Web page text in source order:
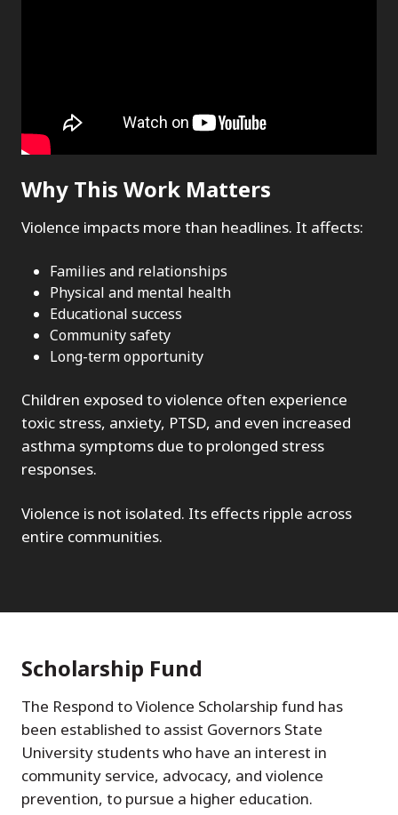
Why This Work Matters
Violence impacts more than headlines. It affects:
Families and relationships
Physical and mental health
Educational success
Community safety
Long-term opportunity
Children exposed to violence often experience
toxic stress, anxiety, PTSD, and even increased
asthma symptoms due to prolonged stress
responses.
Violence is not isolated. Its effects ripple across
entire communities.
Scholarship Fund
The Respond to Violence Scholarship fund has
been established to assist Governors State
University students who have an interest in
community service, advocacy, and violence
prevention, to pursue a higher education.